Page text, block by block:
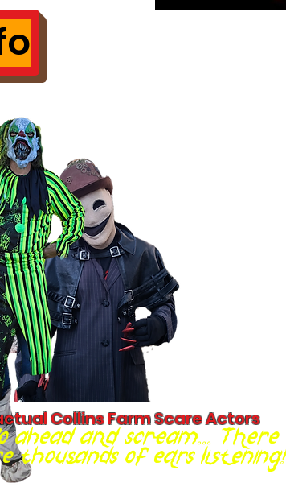
Collins Farm Scare Actors
ahead and scream... There
thousands of ears listening!